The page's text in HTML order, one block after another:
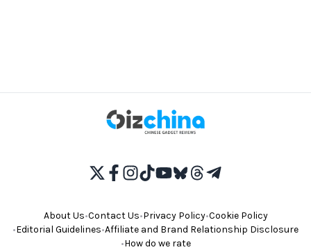
About Us•Contact Us•Privacy Policy•Cookie Policy
•Editorial Guidelines•Affiliate and Brand Relationship Disclosure
•How do we rate